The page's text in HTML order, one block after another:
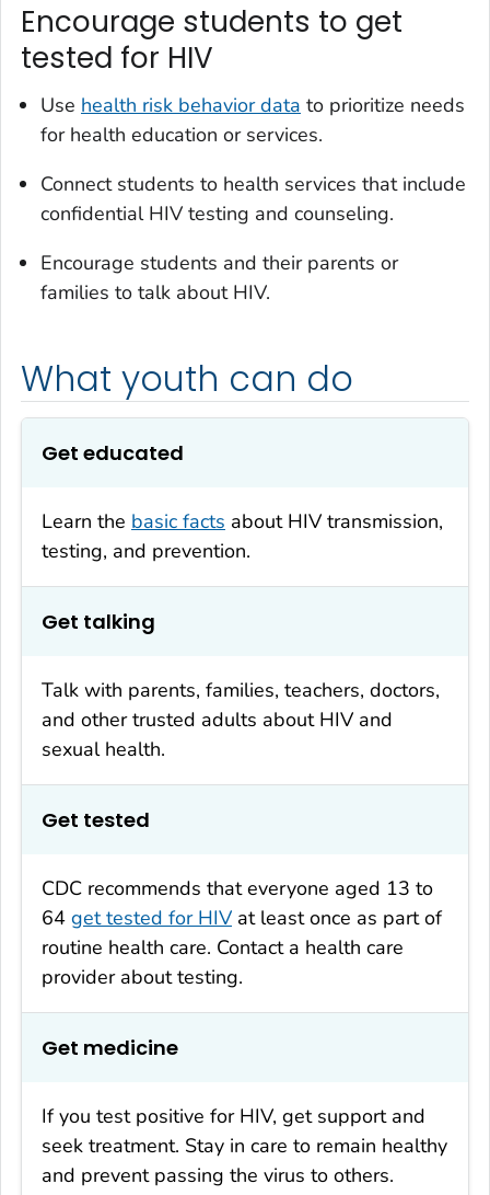
Encourage students to get
tested for HIV
Use health risk behavior data to prioritize needs
for health education or services.
Connect students to health services that include
confidential HIV testing and counseling.
Encourage students and their parents or
families to talk about HIV.
What youth can do
Get educated
Learn the basic facts about HIV transmission,
testing, and prevention.
Get talking
Talk with parents, families, teachers, doctors,
and other trusted adults about HIV and
sexual health.
Get tested
CDC recommends that everyone aged 13 to
64 get tested for HIV at least once as part of
routine health care. Contact a health care
provider about testing.
Get medicine
If you test positive for HIV, get support and
seek treatment. Stay in care to remain healthy
and prevent passing the virus to others.